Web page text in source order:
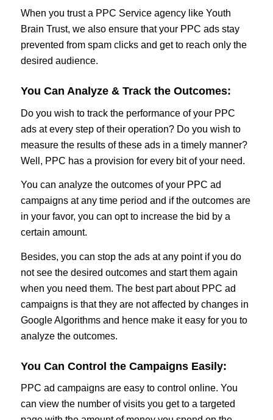
When you trust a PPC Service agency like Youth
Brain Trust, we also ensure that your PPC ads stay
prevented from spam clicks and get to reach only the
desired audience.
You Can Analyze & Track the Outcomes:
Do you wish to track the performance of your PPC
ads at every step of their operation? Do you wish to
measure the results of these ads in a timely manner?
Well, PPC has a provision for every bit of your need.
You can analyze the outcomes of your PPC ad
campaigns at any time period and if the outcomes are
in your favor, you can opt to increase the bid by a
certain amount.
Besides, you can stop the ads at any point if you do
not see the desired outcomes and start them again
when you need them. The best part about PPC ad
campaigns is that they are not affected by changes in
Google Algorithms and hence make it easy for you to
analyze the outcomes.
You Can Control the Campaigns Easily:
PPC ad campaigns are easy to control online. You
can view the number of visits you get to a targeted